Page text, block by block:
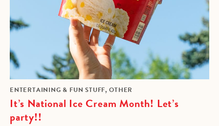
ENTERTAINING & FUN STUFF,OTHER
It’s National Ice Cream Month! Let’s
party!!